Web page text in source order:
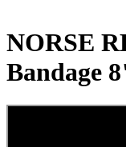
NORSE
Bandage